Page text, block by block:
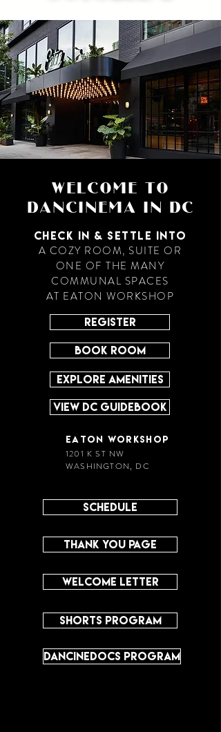
WELCOME TO
DANCINEMA IN DC
CHECK IN & SETTLE INTO
A COZY ROOM, SUITE OR
ONE OF THE MANY
COMMUNAL SPACES
AT EATON WORKSHOP
BOOK ROOM
EXPLORE AMENITIES
EATON WORKSHOP
1201 K ST NW
WASHINGTON, DC
VIEW DC GUIDEBOOK
REGISTER
SCHEDULE
THANK YOU PAGE
WELCOME LETTER
SHORTS PROGRAM
DANCINEDOCS PROGRAM